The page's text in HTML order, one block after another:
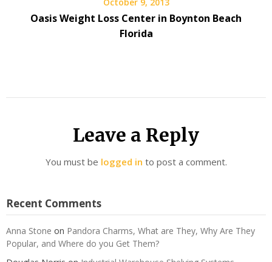
Oasis Weight Loss Center in Boynton Beach
Florida
Leave a Reply
You must be logged in to post a comment.
Recent Comments
Anna Stone on Pandora Charms, What are They, Why Are They
Popular, and Where do you Get Them?